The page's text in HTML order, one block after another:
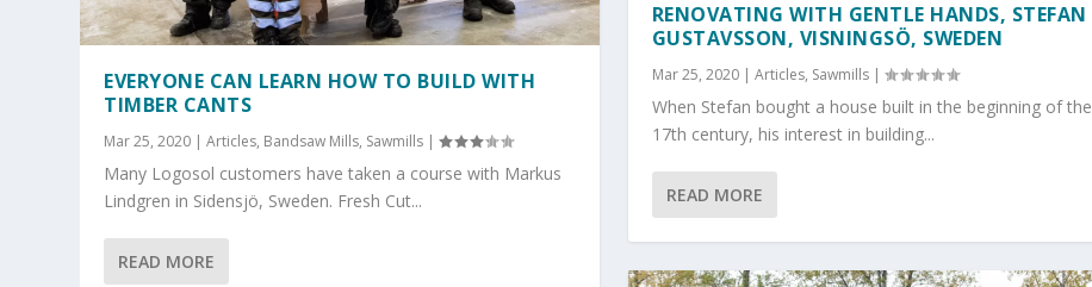
EVERYONE CAN LEARN HOW TO BUILD WITH
TIMBER CANTS
Mar 25, 2020 |Articles, Bandsaw Mills, Sawmills |
Many Logosol customers have taken a course with Markus
Lindgren in Sidensjö, Sweden. Fresh Cut...
READ MORE
RENOVATING WITH GENTLE HANDS, STEFAN
GUSTAVSSON, VISNINGSÖ, SWEDEN
Mar 25, 2020| Articles, Sawmills|
When Stefan bought a house built in the beginning of the
17th century, his interest in building...
READ MORE